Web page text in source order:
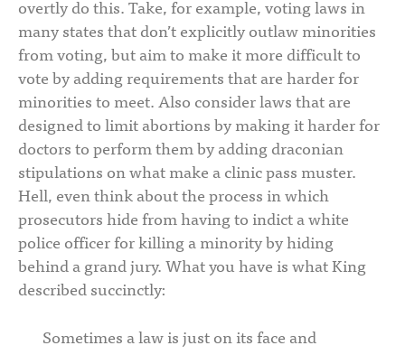
overtly do this. Take, for example, voting laws in
many states that don’t explicitly outlaw minorities
from voting, but aim to make it more difficult to
vote by adding requirements that are harder for
minorities to meet. Also consider laws that are
designed to limit abortions by making it harder for
doctors to perform them by adding draconian
stipulations on what make a clinic pass muster.
Hell, even think about the process in which
prosecutors hide from having to indict a white
police officer for killing a minority by hiding
behind a grand jury. What you have is what King
described succinctly:
Sometimes a law is just on its face and